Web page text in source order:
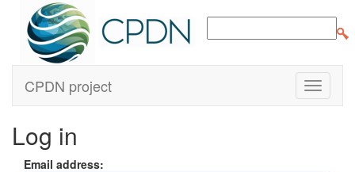
CPDN project
Log in
Email address: